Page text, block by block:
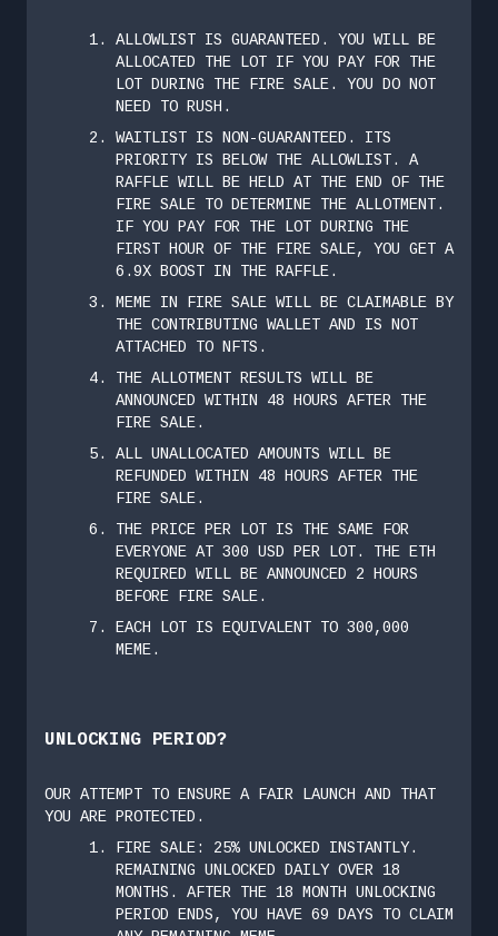
ALLOWLIST IS GUARANTEED. YOU WILL BE
ALLOCATED THE LOT IF YOU PAY FOR THE
LOT DURING THE FIRE SALE. YOU DO NOT
NEED TO RUSH.
WAITLIST IS NON-GUARANTEED. ITS
PRIORITY IS BELOW THE ALLOWLIST. A
RAFFLE WILL BE HELD AT THE END OF THE
FIRE SALE TO DETERMINE THE ALLOTMENT.
IF YOU PAY FOR THE LOT DURING THE
FIRST HOUR OF THE FIRE SALE, YOU GET A
6.9X BOOST IN THE RAFFLE.
MEME IN FIRE SALE WILL BE CLAIMABLE BY
THE CONTRIBUTING WALLET AND IS NOT
ATTACHED TO NFTS.
THE ALLOTMENT RESULTS WILL BE
ANNOUNCED WITHIN 48 HOURS AFTER THE
FIRE SALE.
ALL UNALLOCATED AMOUNTS WILL BE
REFUNDED WITHIN 48 HOURS AFTER THE
FIRE SALE.
THE PRICE PER LOT IS THE SAME FOR
EVERYONE AT 300 USD PER LOT. THE ETH
REQUIRED WILL BE ANNOUNCED 2 HOURS
BEFORE FIRE SALE.
EACH LOT IS EQUIVALENT TO 300,000
MEME.
UNLOCKING PERIOD?
OUR ATTEMPT TO ENSURE A FAIR LAUNCH AND THAT
YOU ARE PROTECTED.
FIRE SALE: 25% UNLOCKED INSTANTLY.
REMAINING UNLOCKED DAILY OVER 18
MONTHS. AFTER THE 18 MONTH UNLOCKING
PERIOD ENDS, YOU HAVE 69 DAYS TO CLAIM